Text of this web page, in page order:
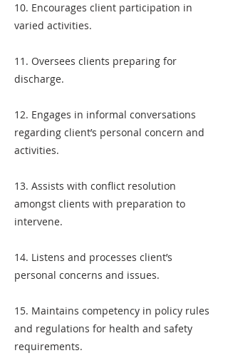
10. Encourages client participation in
varied activities.
11. Oversees clients preparing for
discharge.
12. Engages in informal conversations
regarding client’s personal concern and
activities.
13. Assists with conflict resolution
amongst clients with preparation to
intervene.
14. Listens and processes client’s
personal concerns and issues.
15. Maintains competency in policy rules
and regulations for health and safety
requirements.